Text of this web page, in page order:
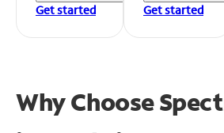
Get started
Get started
Why Choose